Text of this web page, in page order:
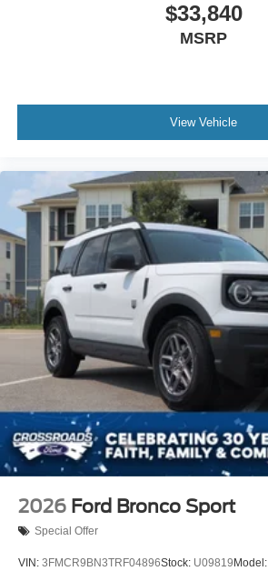
$33,840
MSRP
View Vehicle
2026 Ford Bronco Sport
Special Offer
VIN: 3FMCR9BN3TRF04896Stock: U09819 Model: